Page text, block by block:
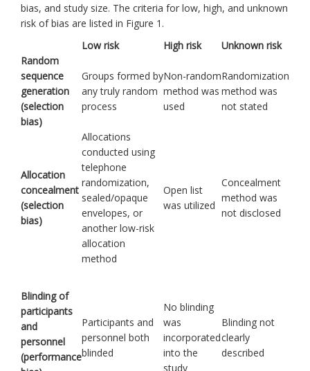
bias, and study size. The criteria for low, high, and unknown
risk of bias are listed in Figure 1.
Low risk
High risk
Unknown risk
Random
sequence
generation
(selection
bias)
Groups formed by
any truly random
process
Non-random
method was
used
Randomization
method was
not stated
Allocation
concealment
(selection
bias)
Allocations
conducted using
telephone
randomization,
sealed/opaque
envelopes, or
another low-risk
allocation
method
Open list
was utilized
Concealment
method was
not disclosed
Blinding of
participants
and
personnel
(performance
Participants and
personnel both
blinded
No blinding
was
incorporated
into the
study
Blinding not
clearly
described